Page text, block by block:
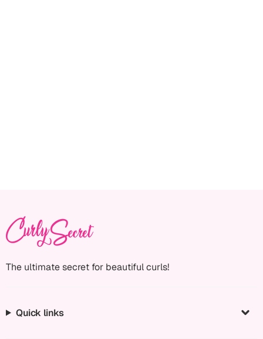
The ultimate secret for beautiful curls!
Quick links